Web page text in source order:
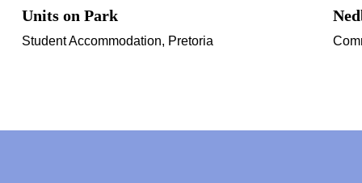
Units on Park
Student Accommodation, Pretoria